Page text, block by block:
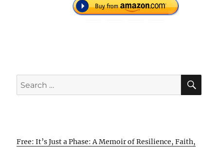
Search
for:
Free: It’s Just a Phase: A Memoir of Resilience, Faith,